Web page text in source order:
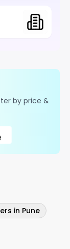
by price &
in Pune